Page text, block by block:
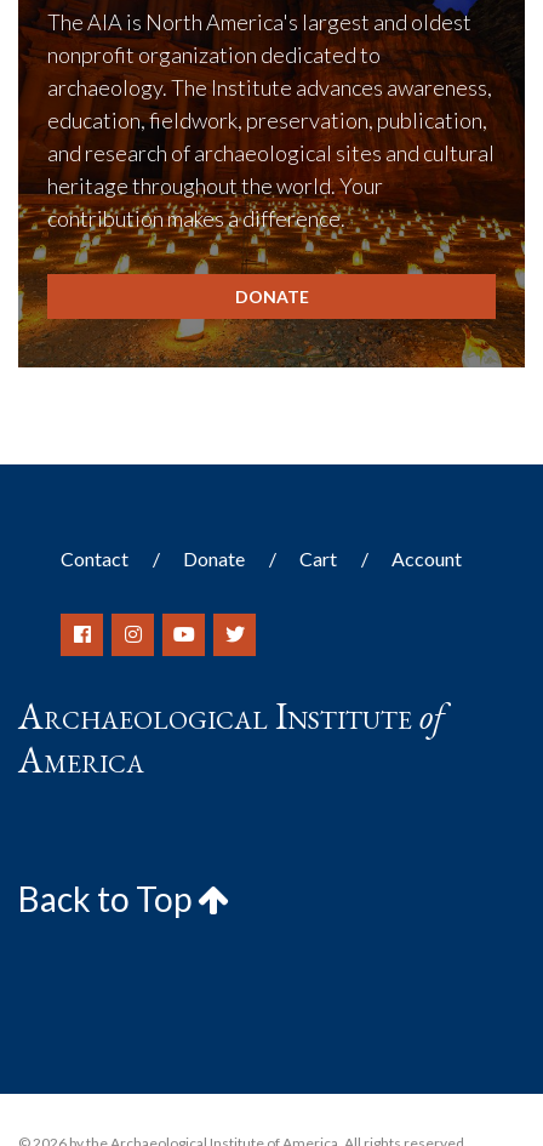
The AIA is North America's largest and oldest
nonprofit organization dedicated to
archaeology. The Institute advances awareness,
education, fieldwork, preservation, publication,
and research of archaeological sites and cultural
heritage throughout the world. Your
contribution makes a difference.
DONATE
Contact Donate Cart Account
Archaeological Instituteof
America
Back to Top